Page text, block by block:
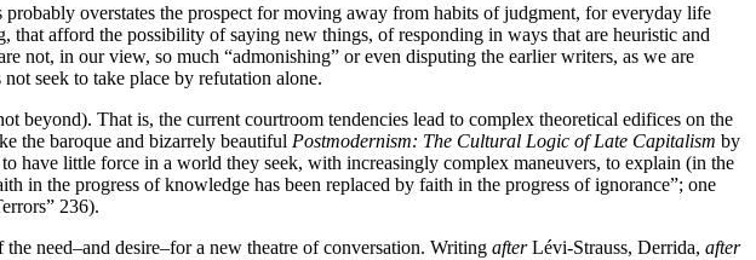
overstates the prospect for moving away from habits of judgment, for everyday life
that afford the possibility of saying new things, of responding in ways that are heuristic and
not, in our view, so much “admonishing” or even disputing the earlier writers, as we are
seek to take place by refutation alone.
That is, the current courtroom tendencies lead to complex theoretical edifices on the
the baroque and bizarrely beautiful Postmodernism: The Cultural Logic of Late Capitalism by
have little force in a world they seek, with increasingly complex maneuvers, to explain (in the
in the progress of knowledge has been replaced by faith in the progress of ignorance”; one
236).
need–and desire–for a new theatre of conversation. Writing afterLévi-Strauss, Derrida, after